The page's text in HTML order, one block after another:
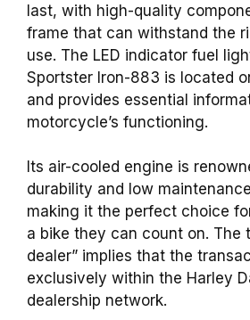
last, with high-quality
frame that can withstand the
use. The LED indicator fuel
Sportster Iron-883 is located
and provides essential
motorcycle’s functioning.
Its air-cooled engine is
durability and low
making it the perfect choice
a bike they can count on. The
dealer” implies that the
exclusively within the Harley
dealership network.